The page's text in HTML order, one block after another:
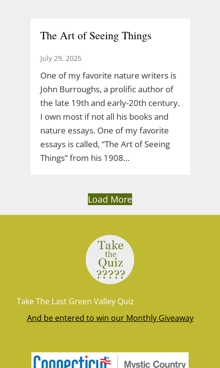
The Art of Seeing Things
July 29, 2025
One of my favorite nature writers is
John Burroughs, a prolific author of
the late 19th and early-20th century.
I own most if not all his books and
nature essays. One of my favorite
essays is called, “The Art of Seeing
Things” from his 1908…
Load More
Take The Last Green Valley Quiz
And be entered to win our Monthly Giveaway